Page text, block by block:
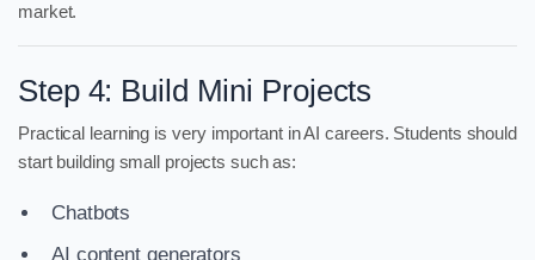
market.
Step 4: Build Mini Projects
Practical learning is very important in AI careers. Students should
start building small projects such as:
Chatbots
AI content generators